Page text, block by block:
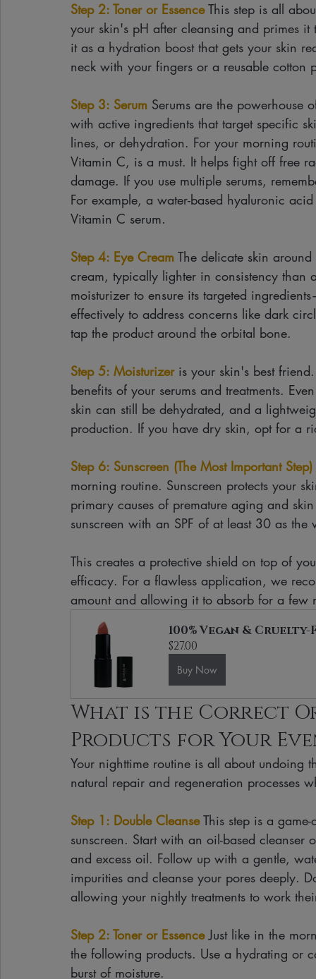
Step 2: Toner or Essence This step is all
your skin's pH after cleansing and primes
it as a hydration boost that gets your skin
neck with your fingers or a reusable cotton
Step 3: Serum Serums are the powerhouse
with active ingredients that target specific
lines, or dehydration. For your morning
Vitamin C, is a must. It helps fight off free
damage. If you use multiple serums,
For example, a water-based hyaluronic
Vitamin C serum.
Step 4: Eye Cream The delicate skin
cream, typically lighter in consistency than
moisturizer to ensure its targeted
effectively to address concerns like dark
tap the product around the orbital bone.
Step 5: Moisturizer is your skin's best
benefits of your serums and treatments.
skin can still be dehydrated, and a
production. If you have dry skin, opt for a
Step 6: Sunscreen (The Most Important Step)
morning routine. Sunscreen protects your
primary causes of premature aging and
sunscreen with an SPF of at least 30 as the
This creates a protective shield on top of
efficacy. For a flawless application, we
amount and allowing it to absorb for a few
100% Vegan &
$27.00
Buy Now
What is the Correct
Products for Your
Your nighttime routine is all about undoing
natural repair and regeneration processes
Step 1: Double Cleanse This step is a
sunscreen. Start with an oil-based
and excess oil. Follow up with a gentle,
impurities and cleanse your pores deeply.
allowing your nightly treatments to work
Step 2: Toner or Essence Just like in the
the following products. Use a hydrating or
burst of moisture.